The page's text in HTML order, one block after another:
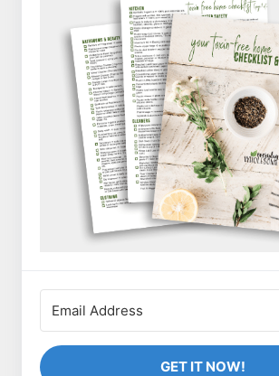
GET IT NOW!